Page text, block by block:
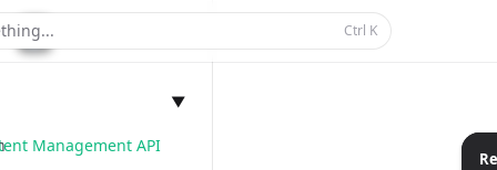
Ctrl K
▼
Management API